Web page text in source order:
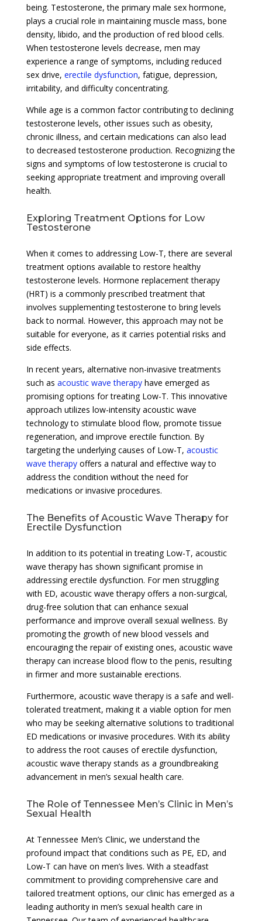
being. Testosterone, the primary male sex hormone,
plays a crucial role in maintaining muscle mass, bone
density, libido, and the production of red blood cells.
When testosterone levels decrease, men may
experience a range of symptoms, including reduced
sex drive, erectile dysfunction, fatigue, depression,
irritability, and difficulty concentrating.
While age is a common factor contributing to declining
testosterone levels, other issues such as obesity,
chronic illness, and certain medications can also lead
to decreased testosterone production. Recognizing the
signs and symptoms of low testosterone is crucial to
seeking appropriate treatment and improving overall
health.
Exploring Treatment Options for Low
Testosterone
When it comes to addressing Low-T, there are several
treatment options available to restore healthy
testosterone levels. Hormone replacement therapy
(HRT) is a commonly prescribed treatment that
involves supplementing testosterone to bring levels
back to normal. However, this approach may not be
suitable for everyone, as it carries potential risks and
side effects.
In recent years, alternative non-invasive treatments
such as acoustic wave therapyhave emerged as
promising options for treating Low-T. This innovative
approach utilizes low-intensity acoustic wave
technology to stimulate blood flow, promote tissue
regeneration, and improve erectile function. By
targeting the underlying causes of Low-T, acoustic
wave therapyoffers a natural and effective way to
address the condition without the need for
medications or invasive procedures.
The Benefits of Acoustic Wave Therapy for
Erectile Dysfunction
In addition to its potential in treating Low-T, acoustic
wave therapy has shown significant promise in
addressing erectile dysfunction. For men struggling
with ED, acoustic wave therapy offers a non-surgical,
drug-free solution that can enhance sexual
performance and improve overall sexual wellness. By
promoting the growth of new blood vessels and
encouraging the repair of existing ones, acoustic wave
therapy can increase blood flow to the penis, resulting
in firmer and more sustainable erections.
Furthermore, acoustic wave therapy is a safe and well-
tolerated treatment, making it a viable option for men
who may be seeking alternative solutions to traditional
ED medications or invasive procedures. With its ability
to address the root causes of erectile dysfunction,
acoustic wave therapy stands as a groundbreaking
advancement in men’s sexual health care.
The Role of Tennessee Men’s Clinic in Men’s
Sexual Health
At Tennessee Men’s Clinic, we understand the
profound impact that conditions such as PE, ED, and
Low-T can have on men’s lives. With a steadfast
commitment to providing comprehensive care and
tailored treatment options, our clinic has emerged as a
leading authority in men’s sexual health care in